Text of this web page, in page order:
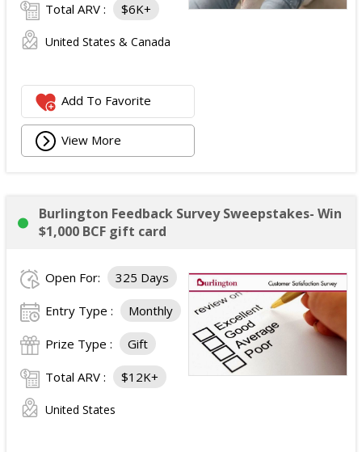
Total ARV : $6K+
United States & Canada
Add To Favorite
View More
Burlington Feedback Survey Sweepstakes- Win
$1,000 BCF gift card
Open For: 325 Days
Entry Type : Monthly
Prize Type : Gift
Total ARV : $12K+
United States